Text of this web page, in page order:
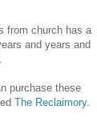
from church has a
and years and
purchase these
The Reclaimory.